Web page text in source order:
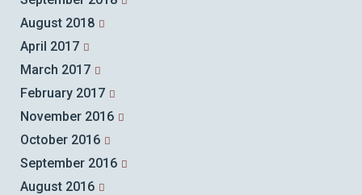
August 2018
April 2017
March 2017
February 2017
November 2016
October 2016
September 2016
August 2016